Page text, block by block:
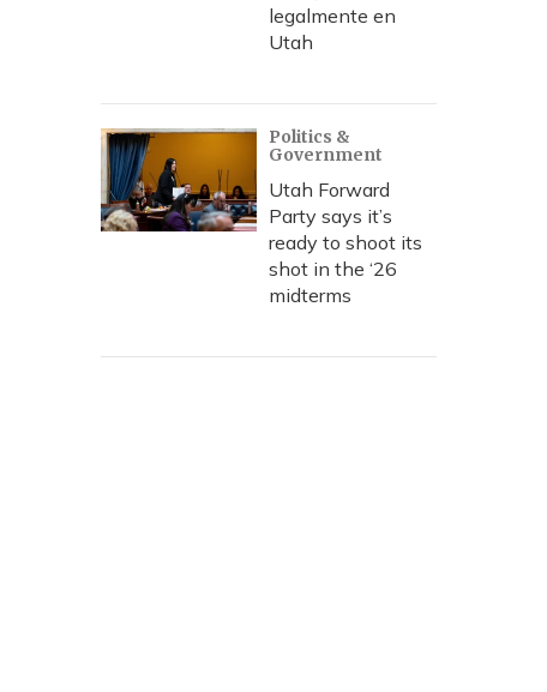
legalmente en
Utah
Politics &
Government
Utah Forward
Party says it’s
ready to shoot its
shot in the ‘26
midterms